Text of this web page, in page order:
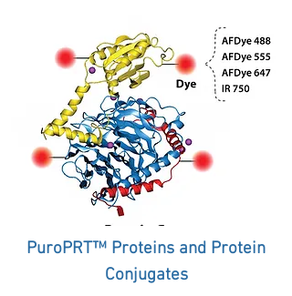
PuroPRT™ Proteins and Protein
Conjugates